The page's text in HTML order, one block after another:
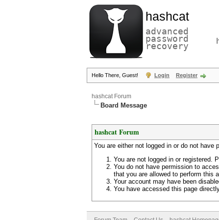
hashcat
advanced
password
recovery
Hello There, Guest! Login Register
hashcat Forum
Board Message
hashcat Forum
You are either not logged in or do not
You are not logged in or registered.
You do not have permission to
that you are allowed to perform this
Your account may have been
You have accessed this page